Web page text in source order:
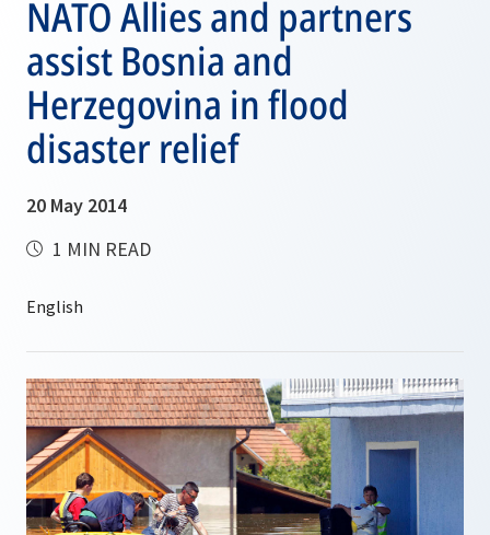
NATO Allies and partners
assist Bosnia and
Herzegovina in flood
disaster relief
20 May 2014
1 MIN READ